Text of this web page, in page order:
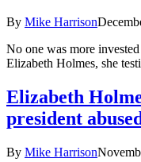
By Mike Harrison
No one was more
Elizabeth Holmes, she
Elizabeth
president
By Mike Harrison